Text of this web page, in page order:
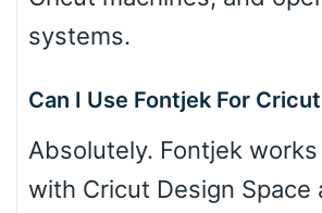
systems.
Can I Use Fontjek For
Absolutely. Fontjek
with Cricut Design Space